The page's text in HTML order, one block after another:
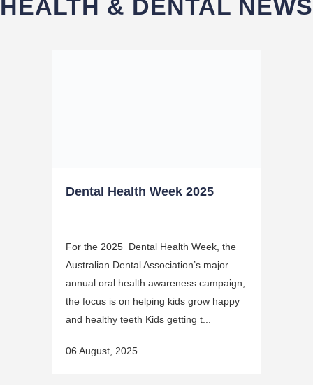
HEALTH & DENTAL NEWS
Dental Health Week 2025
For the 2025 Dental Health Week, the
Australian Dental Association’s major
annual oral health awareness campaign,
the focus is on helping kids grow happy
and healthy teeth Kids getting t...
06 August, 2025